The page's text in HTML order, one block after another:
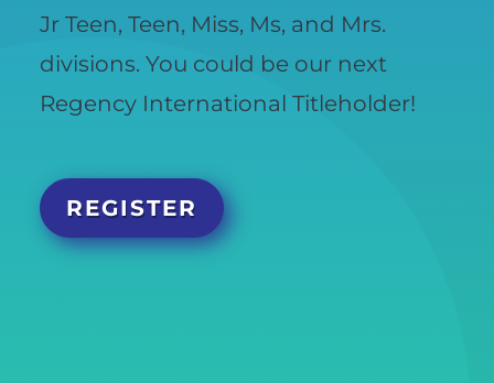
Jr Teen, Teen, Miss, Ms, and Mrs.
divisions. You could be our next
Regency International Titleholder!
REGISTER